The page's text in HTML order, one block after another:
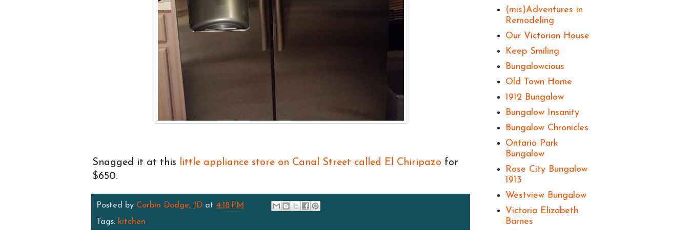
Snagged it at this little appliance store on Canal Street called El Chiripazo for
$650.
Posted by Corbin Dodge, JD at 4:18 PM
Tags: kitchen
(mis)Adventures in
Remodeling
Our Victorian House
Keep Smiling
Bungalowcious
Old Town Home
1912 Bungalow
Bungalow Insanity
Bungalow Chronicles
Ontario Park
Bungalow
Rose City Bungalow
1913
Westview Bungalow
Victoria Elizabeth
Barnes